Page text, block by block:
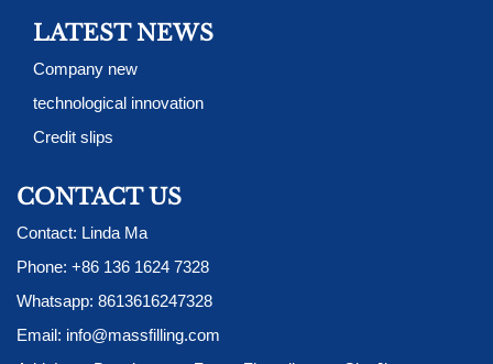
LATEST NEWS
Company new
technological innovation
Credit slips
CONTACT US
Contact: Linda Ma
Phone: +86 136 1624 7328
Whatsapp: 8613616247328
Email: info@massfilling.com